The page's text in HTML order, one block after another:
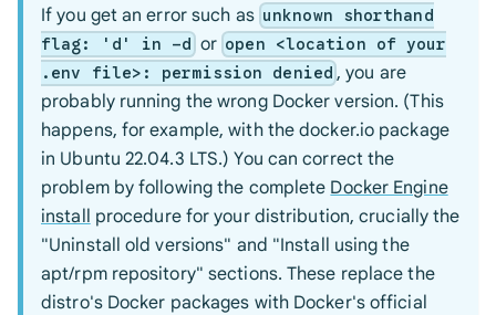
If you get an error such as unknown shorthand
flag: 'd' in -d or open <location of your
.env file>: permission denied , you are
probably running the wrong Docker version. (This
happens, for example, with the docker.io package
in Ubuntu 22.04.3 LTS.) You can correct the
problem by following the complete Docker Engine
install procedure for your distribution, crucially the
"Uninstall old versions" and "Install using the
apt/rpm repository" sections. These replace the
distro's Docker packages with Docker's official